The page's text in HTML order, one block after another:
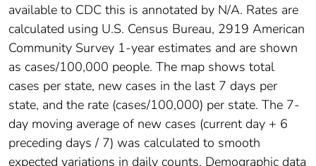
available to CDC this is annotated by N/A. Rates are
calculated using U.S. Census Bureau, 2919 American
Community Survey 1-year estimates and are shown
as cases/100,000 people. The map shows total
cases per state, new cases in the last 7 days per
state, and the rate (cases/100,000) per state. The 7-
day moving average of new cases (current day + 6
preceding days / 7) was calculated to smooth
expected variations in daily counts. Demographic data